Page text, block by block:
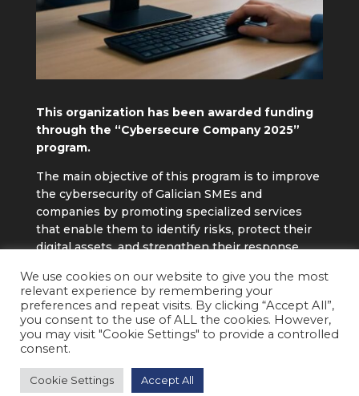
This organization has been awarded funding
through the “Cybersecure Company 2025”
program.
The main objective of this program is to improve
the cybersecurity of Galician SMEs and
companies by promoting specialized services
that enable them to identify risks, protect their
digital assets, and strengthen their response
to their operational continuity and
competitiveness.
2026 © ANERPRO ENERGÍA Y PROCESO S.L. • All
rights reserved
We use cookies on our website to give you the most
relevant experience by remembering your
preferences and repeat visits. By clicking “Accept All”,
you consent to the use of ALL the cookies. However,
you may visit "Cookie Settings" to provide a controlled
consent.
Cookie Settings Accept All